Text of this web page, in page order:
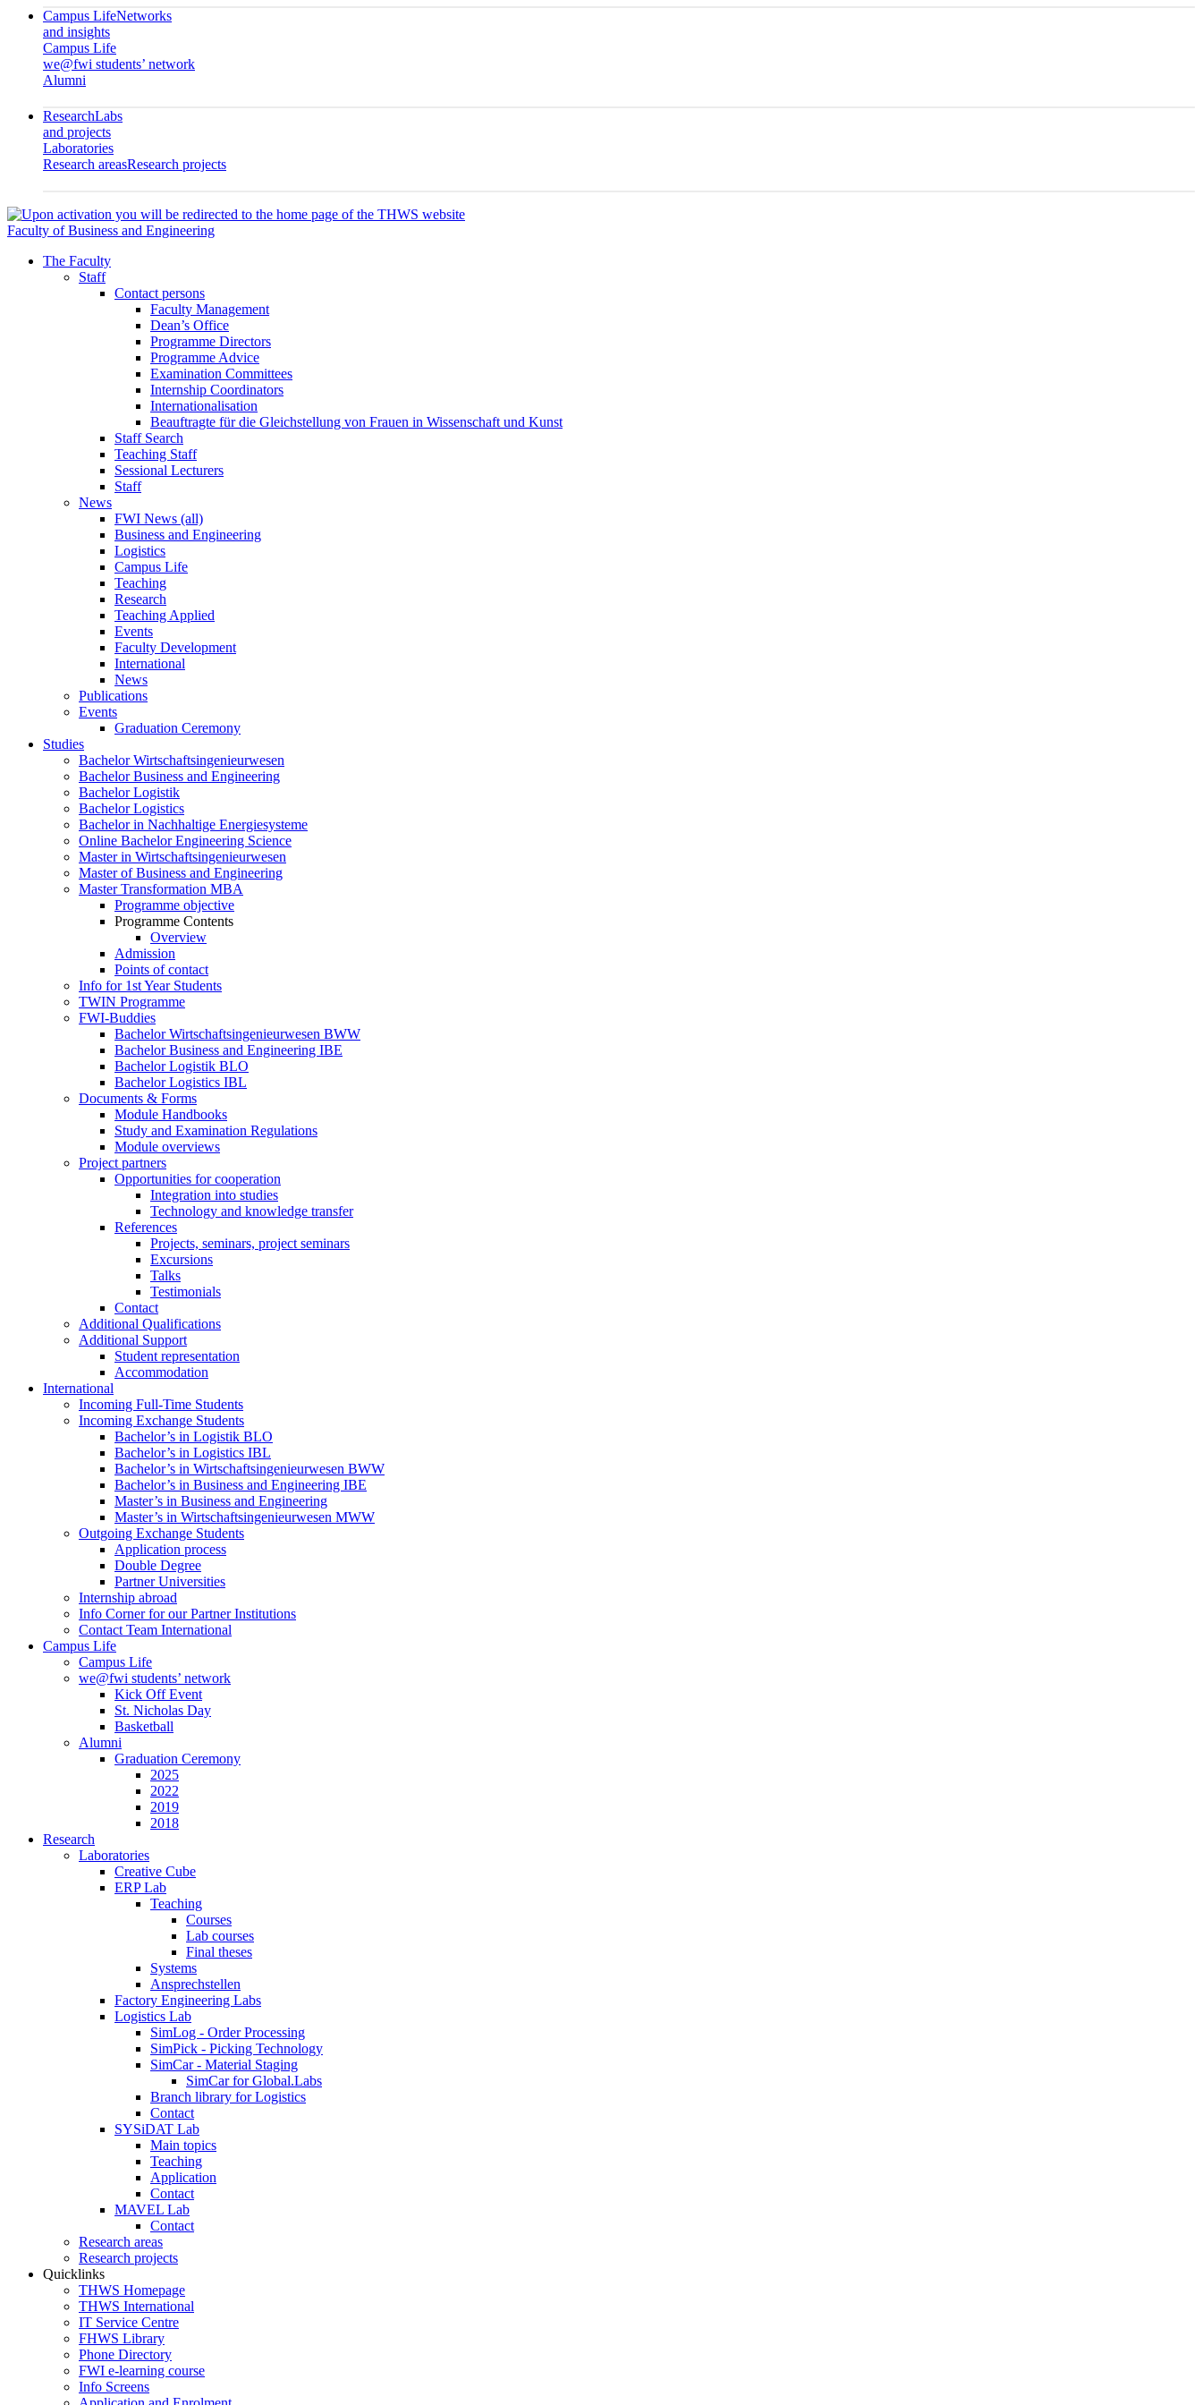
Campus LifeNetworks
and insights
Campus Life
we@fwi students’ network
Alumni
ResearchLabs
and projects
Laboratories
Research areasResearch projects
Faculty of Business and Engineering
The Faculty
Staff
Contact persons
Faculty Management
Dean’s Office
Programme Directors
Programme Advice
Examination Committees
Internship Coordinators
Internationalisation
Beauftragte für die Gleichstellung von Frauen in Wissenschaft und Kunst
Staff Search
Teaching Staff
Sessional Lecturers
Staff
News
FWI News (all)
Business and Engineering
Logistics
Campus Life
Teaching
Research
Teaching Applied
Events
Faculty Development
International
News
Publications
Events
Graduation Ceremony
Studies
Bachelor Wirtschaftsingenieurwesen
Bachelor Business and Engineering
Bachelor Logistik
Bachelor Logistics
Bachelor in Nachhaltige Energiesysteme
Online Bachelor Engineering Science
Master in Wirtschaftsingenieurwesen
Master of Business and Engineering
Master Transformation MBA
Programme objective
Programme Contents
Overview
Admission
Points of contact
Info for 1st Year Students
TWIN Programme
FWI-Buddies
Bachelor Wirtschaftsingenieurwesen BWW
Bachelor Business and Engineering IBE
Bachelor Logistik BLO
Bachelor Logistics IBL
Documents & Forms
Module Handbooks
Study and Examination Regulations
Module overviews
Project partners
Opportunities for cooperation
Integration into studies
Technology and knowledge transfer
References
Projects, seminars, project seminars
Excursions
Talks
Testimonials
Contact
Additional Qualifications
Additional Support
Student representation
Accommodation
International
Incoming Full-Time Students
Incoming Exchange Students
Bachelor’s in Logistik BLO
Bachelor’s in Logistics IBL
Bachelor’s in Wirtschaftsingenieurwesen BWW
Bachelor’s in Business and Engineering IBE
Master’s in Business and Engineering
Master’s in Wirtschaftsingenieurwesen MWW
Outgoing Exchange Students
Application process
Double Degree
Partner Universities
Internship abroad
Info Corner for our Partner Institutions
Contact Team International
Campus Life
Campus Life
we@fwi students’ network
Kick Off Event
St. Nicholas Day
Basketball
Alumni
Graduation Ceremony
2025
2022
2019
2018
Research
Laboratories
Creative Cube
ERP Lab
Teaching
Courses
Lab courses
Final theses
Systems
Ansprechstellen
Factory Engineering Labs
Logistics Lab
SimLog - Order Processing
SimPick - Picking Technology
SimCar - Material Staging
SimCar for Global.Labs
Branch library for Logistics
Contact
SYSiDAT Lab
Main topics
Teaching
Application
Contact
MAVEL Lab
Contact
Research areas
Research projects
Quicklinks
THWS Homepage
THWS International
IT Service Centre
FHWS Library
Phone Directory
FWI e-learning course
Info Screens